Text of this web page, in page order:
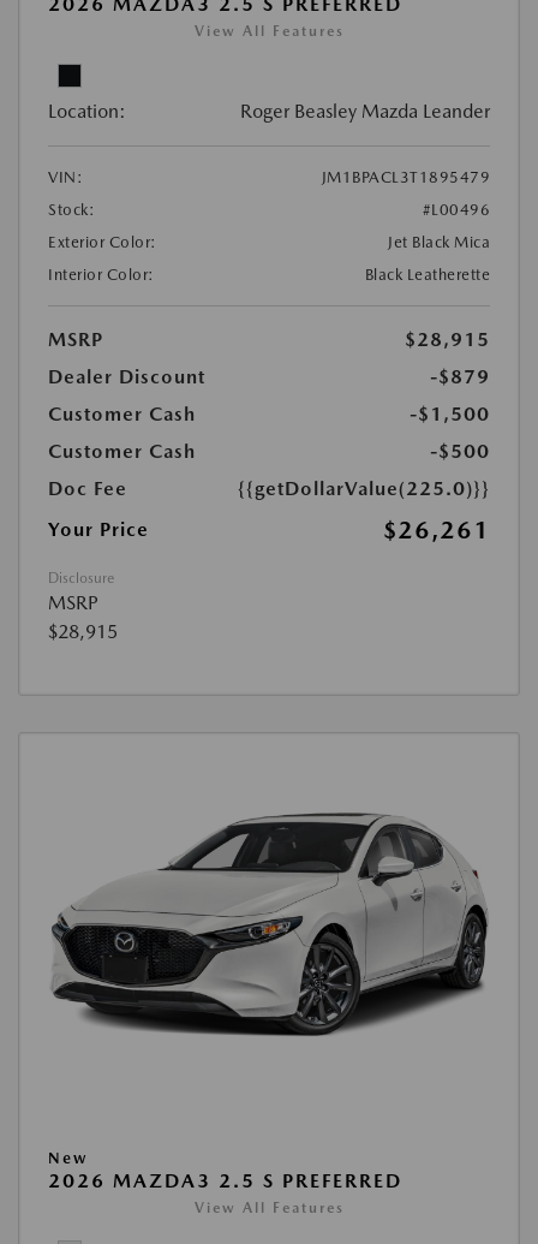
View All Features
Location: Roger Beasley Mazda Leander
VIN:
JM1BPACL3T1895479
Stock:
#L00496
Exterior Color:
Jet Black Mica
Interior Color:
Black Leatherette
MSRP
$28,915
Dealer Discount
-$879
Customer Cash
-$1,500
Customer Cash
-$500
Doc Fee
{{getDollarValue(225.0)}}
Your Price
$26,261
Disclosure
MSRP
$28,915
New
2026 MAZDA3 2.5 S PREFERRED
View All Features